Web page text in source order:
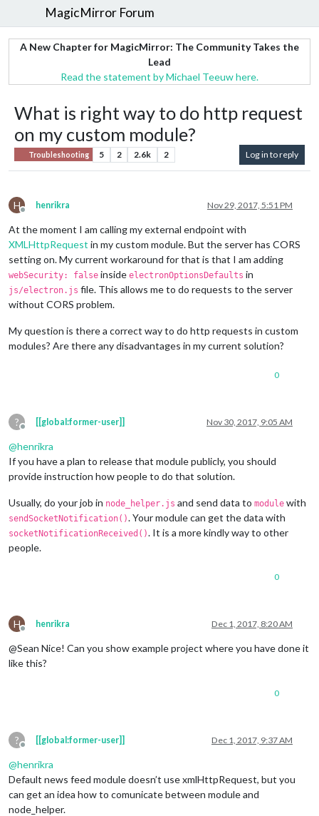
MagicMirror Forum
A New Chapter for MagicMirror: The Community Takes the
Lead
Read the statement by Michael Teeuw here.
What is right way to do http request
on my custom module?
Troubleshooting 5 2 2.6k 2 Log in to reply
H
Offline
henrikra Nov 29, 2017, 5:51 PM
At the moment I am calling my external endpoint with
XMLHttpRequest in my custom module. But the server has CORS
setting on. My current workaround for that is that I am adding
webSecurity: false inside electronOptionsDefaults in
js/electron.js file. This allows me to do requests to the server
without CORS problem.
My question is there a correct way to do http requests in custom
modules? Are there any disadvantages in my current solution?
0
?
Offline
[[global:former-user]] Nov 30, 2017, 9:05 AM
@henrikra
If you have a plan to release that module publicly, you should
provide instruction how people to do that solution.
Usually, do your job in node_helper.js and send data to module with
sendSocketNotification(). Your module can get the data with
socketNotificationReceived(). It is a more kindly way to other
people.
0
H
Offline
henrikra Dec 1, 2017, 8:20 AM
@Sean Nice! Can you show example project where you have done it
like this?
0
?
Offline
[[global:former-user]] Dec 1, 2017, 9:37 AM
@henrikra
Default news feed module doesn’t use xmlHttpRequest, but you
can get an idea how to comunicate between module and
node_helper.